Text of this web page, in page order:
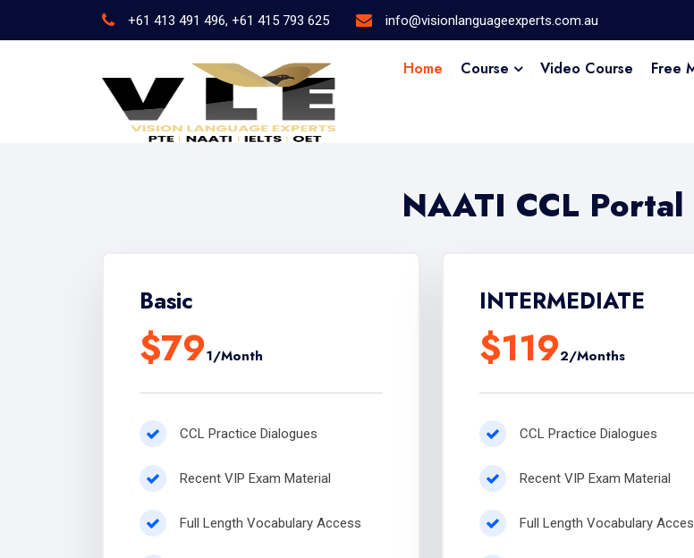
+61 413 491 496, +61 415 793 625 info@visionlanguageexperts.com.au
Home Course Video Course Free
NAATI CCL
Basic
$791/Month
CCL Practice Dialogues
Recent VIP Exam Material
Full Length Vocabulary Access
INTERMEDIATE
$1192/Months
CCL Practice Dialogues
Recent VIP Exam Material
Full Length Vocabulary